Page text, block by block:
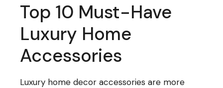
Top 10 Must-Have
Luxury Home
Accessories
Luxury home decor accessories are more